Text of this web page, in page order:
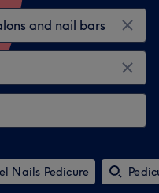
Nails Pedicure